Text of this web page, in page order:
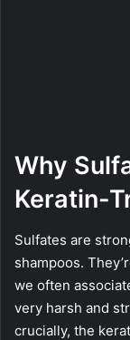
Why
Keratin-
Sulfates are
shampoos.
we often
very harsh and
crucially, the